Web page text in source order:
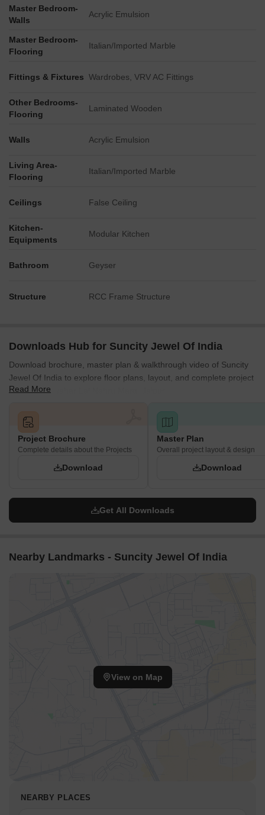
A distinct Horizon Tower stands as a significant part of the
The primary access to the property is facilitated directly
from Major Rajender Marg.
The project benefits from its location on Jawahar Lal Nehru
away and Bikaner Agra Road 1.8 km away.
Master Bedroom-
Walls
Acrylic Emulsion
Master Bedroom-
Flooring
Italian/Imported Marble
Fittings & Fixtures Wardrobes, VRV AC Fittings
Other Bedrooms-
Flooring
Laminated Wooden
Walls Acrylic Emulsion
Living Area-
Flooring
Italian/Imported Marble
Ceilings False Ceiling
Kitchen-
Equipments
Modular Kitchen
Bathroom Geyser
Structure RCC Frame Structure
Downloads Hub for Suncity Jewel Of India
Download brochure, master plan & walkthrough video of Suncity
Jewel Of India to explore floor plans, layout, and complete project
details in Jawahar Lal Nehru Marg, Jaipur.
Read More
Project Brochure
Complete details about the Projects
Download
Master Plan
Overall project layout & design
Download
Get All Downloads
Nearby Landmarks - Suncity Jewel Of India
View on Map
NEARBY PLACES